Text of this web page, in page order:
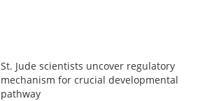
St. Jude scientists uncover regulatory
mechanism for crucial developmental
pathway